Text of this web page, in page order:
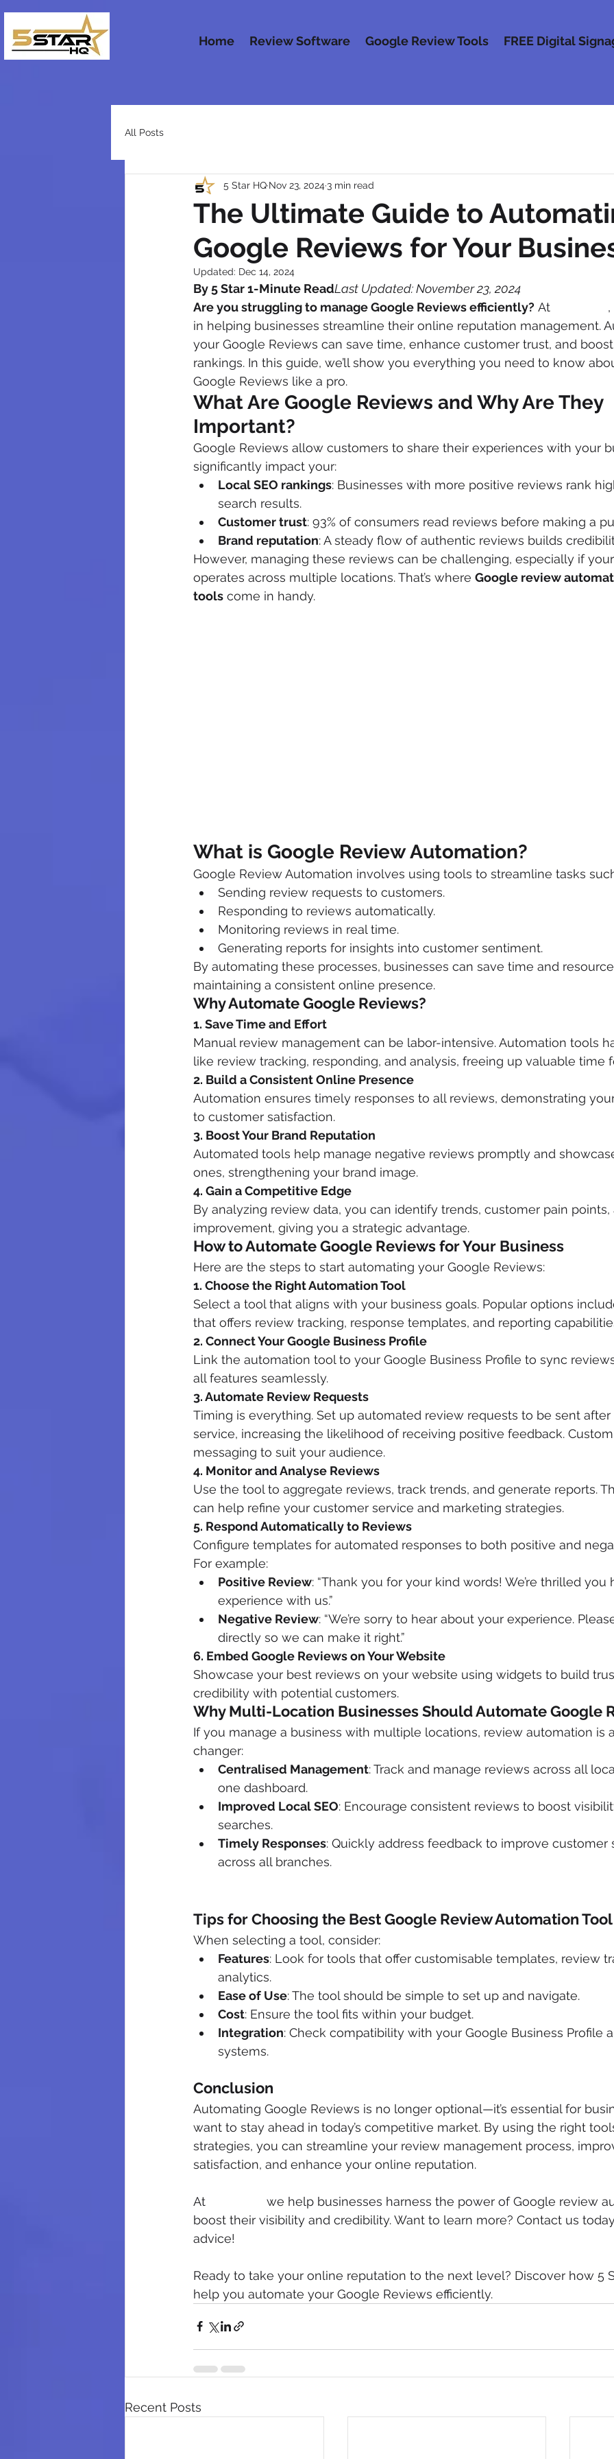
Home Review Software Google Review Tools FREE Digital
All Posts
The Ultimate Guide to
Google Reviews for Your
5 Star HQ Nov 23, 2024 3 min read
Updated: Dec 14, 2024
By 5 Star 1-Minute ReadLast Updated: November 23, 2024
Are you struggling to manage Google Reviews efficiently? At
in helping businesses streamline their online reputation management.
your Google Reviews can save time, enhance customer trust, and
rankings. In this guide, we’ll show you everything you need to know
Google Reviews like a pro.
What Are Google Reviews and Why Are They
Important?
Google Reviews allow customers to share their experiences with your
significantly impact your:
Local SEO rankings: Businesses with more positive reviews rank
search results.
Customer trust: 93% of consumers read reviews before making a
Brand reputation: A steady flow of authentic reviews builds
However, managing these reviews can be challenging, especially if
operates across multiple locations. That’s where Google review
tools come in handy.
What is Google Review Automation?
Google Review Automation involves using tools to streamline tasks
Sending review requests to customers.
Responding to reviews automatically.
Monitoring reviews in real time.
Generating reports for insights into customer sentiment.
By automating these processes, businesses can save time and
maintaining a consistent online presence.
Why Automate Google Reviews?
1. Save Time and Effort
Manual review management can be labor-intensive. Automation tools
like review tracking, responding, and analysis, freeing up valuable time
2. Build a Consistent Online Presence
Automation ensures timely responses to all reviews, demonstrating
to customer satisfaction.
3. Boost Your Brand Reputation
Automated tools help manage negative reviews promptly and
ones, strengthening your brand image.
4. Gain a Competitive Edge
By analyzing review data, you can identify trends, customer pain
improvement, giving you a strategic advantage.
How to Automate Google Reviews for Your Business
Here are the steps to start automating your Google Reviews:
1. Choose the Right Automation Tool
Select a tool that aligns with your business goals. Popular options
that offers review tracking, response templates, and reporting
2. Connect Your Google Business Profile
Link the automation tool to your Google Business Profile to sync
all features seamlessly.
3. Automate Review Requests
Timing is everything. Set up automated review requests to be sent
service, increasing the likelihood of receiving positive feedback.
messaging to suit your audience.
4. Monitor and Analyse Reviews
Use the tool to aggregate reviews, track trends, and generate reports.
can help refine your customer service and marketing strategies.
5. Respond Automatically to Reviews
Configure templates for automated responses to both positive and
For example:
Positive Review: “Thank you for your kind words! We’re thrilled
experience with us.”
Negative Review: “We’re sorry to hear about your experience.
directly so we can make it right.”
6. Embed Google Reviews on Your Website
Showcase your best reviews on your website using widgets to build
credibility with potential customers.
Why Multi-Location Businesses Should Automate Google
If you manage a business with multiple locations, review automation is
changer:
Centralised Management: Track and manage reviews across all
one dashboard.
Improved Local SEO: Encourage consistent reviews to boost
searches.
Timely Responses: Quickly address feedback to improve
across all branches.
Tips for Choosing the Best Google Review Automation Tool
When selecting a tool, consider:
Features: Look for tools that offer customisable templates, review
analytics.
Ease of Use: The tool should be simple to set up and navigate.
Cost: Ensure the tool fits within your budget.
Integration: Check compatibility with your Google Business Profile
systems.
Conclusion
Automating Google Reviews is no longer optional—it’s essential for
want to stay ahead in today’s competitive market. By using the right
strategies, you can streamline your review management process,
satisfaction, and enhance your online reputation.
At
we help businesses harness the power of Google review
boost their visibility and credibility. Want to learn more? Contact us
advice!
Ready to take your online reputation to the next level? Discover how 5
help you automate your Google Reviews efficiently.
Recent Posts